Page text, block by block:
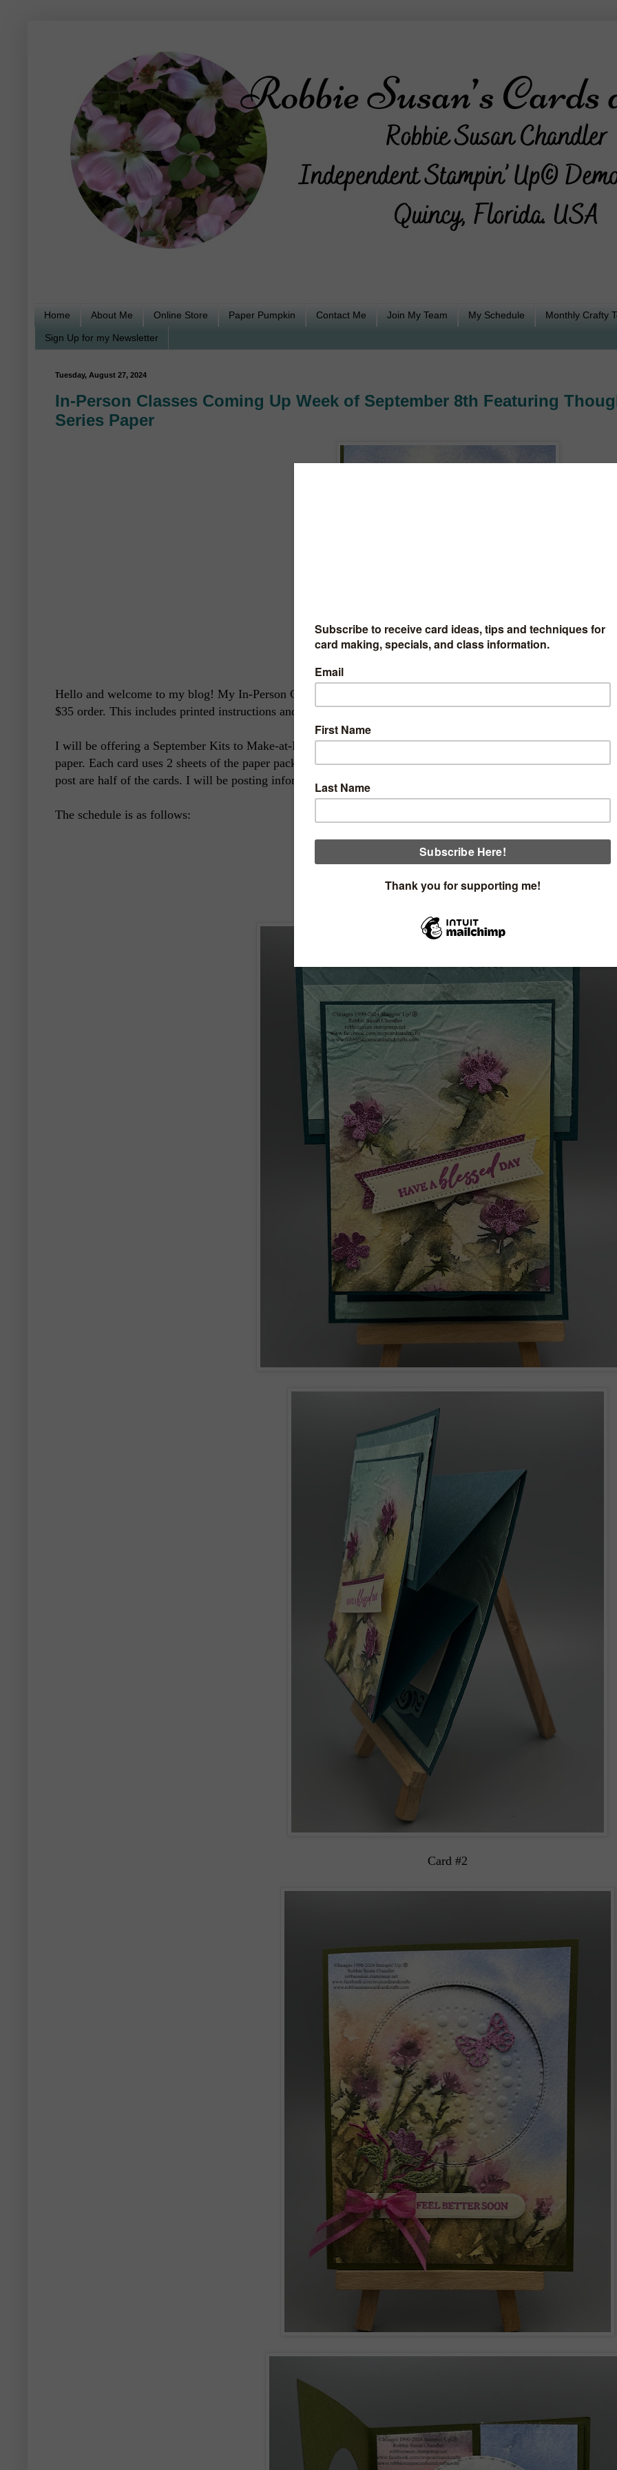
Home About Me Online Store Paper Pumpkin Contact Me Join My Team My Schedule Monthly Crafty
Sign Up for my Newsletter
Tuesday, August 27, 2024
In-Person Classes Coming Up Week of September 8th Featuring
Series Paper
Hello and welcome to my blog! My In-Person Classes are coming up the second week of September.
You'll
$35 order. This includes printed instructions and envelopes.
I will be offering a September Kits to Make-at-Home with this Thoughtful Journey designer series paper and
paper. Each card uses 2 sheets of the paper pack. There are 12 designs in the pack, so you will be using one-
post are half of the cards. I will be posting information about the kits in the next few days.
The schedule is as follows:
Sunday, September 8th at 2:00 (3 openings)
Thursday, September 12th at 12:00 (4 openings)
Card #2